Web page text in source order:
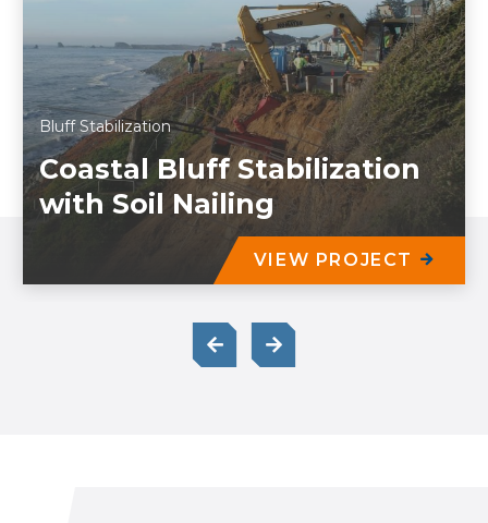
Bluff Stabilization
Coastal Bluff Stabilization
with Soil Nailing
VIEW PROJECT